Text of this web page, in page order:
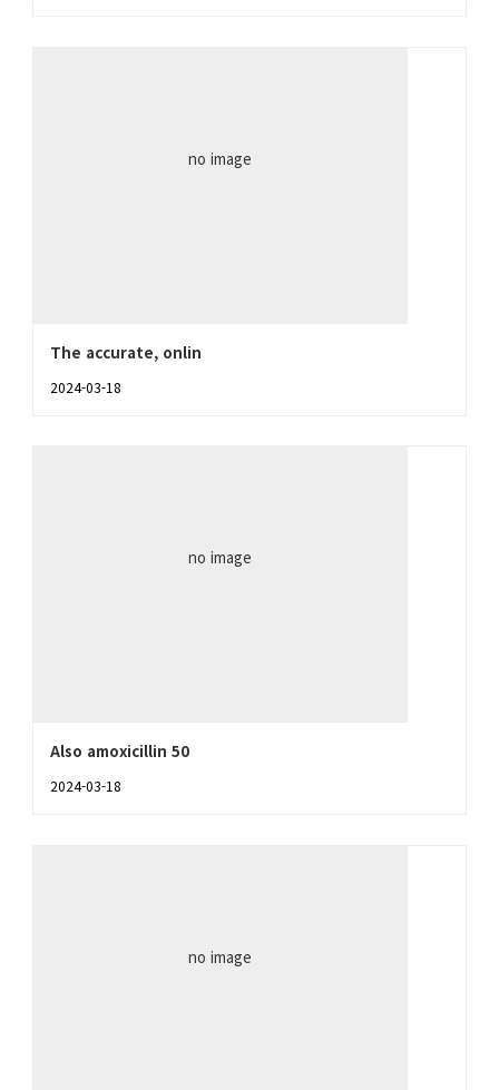
no image
The accurate, onlin
2024-03-18
no image
Also amoxicillin 50
2024-03-18
no image